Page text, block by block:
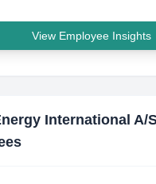
View Employee Insights
International A/